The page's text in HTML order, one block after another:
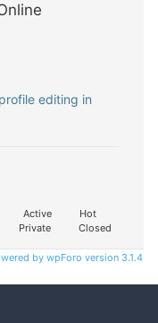
editing in
Active
Hot
Private Closed
by wpForo version 3.1.4